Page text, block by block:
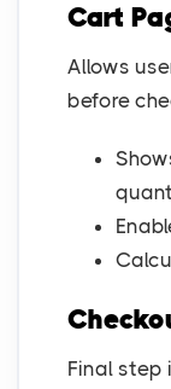
Cart
Allows
before
Final step